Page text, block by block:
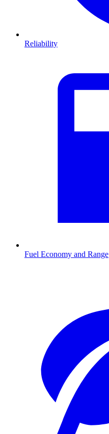
Reliability
Fuel Economy and Range